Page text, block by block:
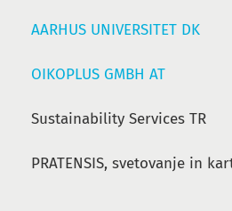
AARHUS UNIVERSITET DK
OIKOPLUS GMBH AT
Sustainability Services TR
PRATENSIS, svetovanje in